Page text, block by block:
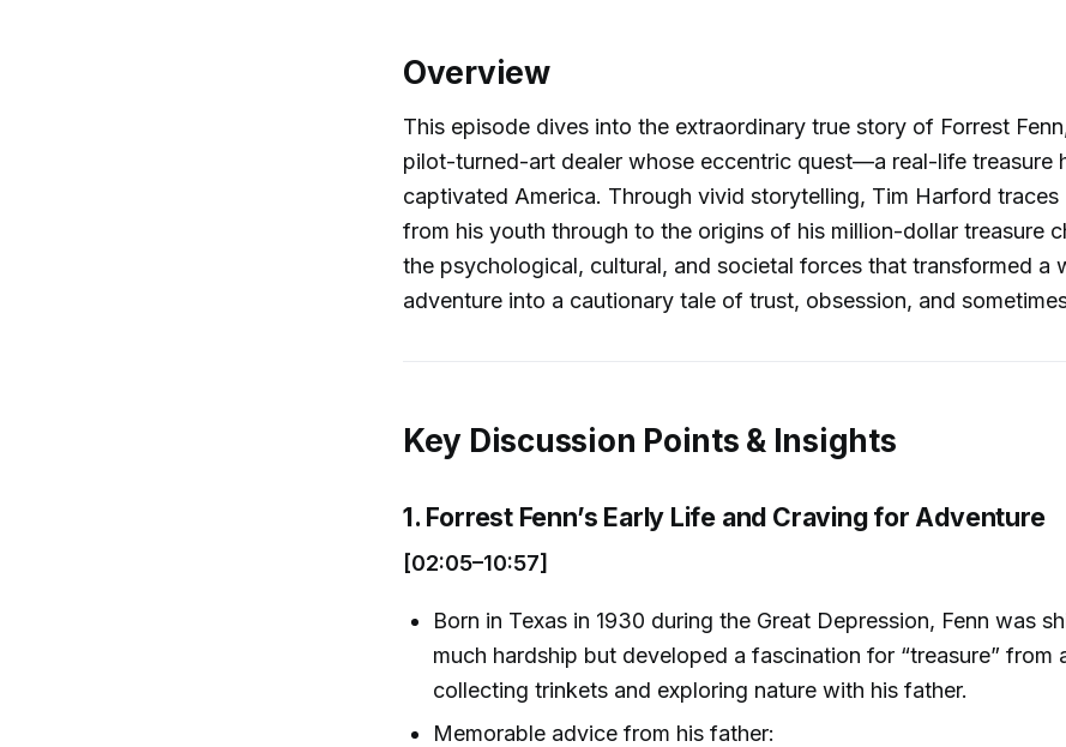
Overview
This episode dives into the extraordinary true story of Forrest
pilot-turned-art dealer whose eccentric quest—a real-life treasure
captivated America. Through vivid storytelling, Tim Harford traces
from his youth through to the origins of his million-dollar treasure
the psychological, cultural, and societal forces that transformed a
adventure into a cautionary tale of trust, obsession, and
Key Discussion Points & Insights
1. Forrest Fenn’s Early Life and Craving for Adventure
[02:05–10:57]
Born in Texas in 1930 during the Great Depression, Fenn was
much hardship but developed a fascination for “treasure”
collecting trinkets and exploring nature with his father.
Memorable advice from his father: